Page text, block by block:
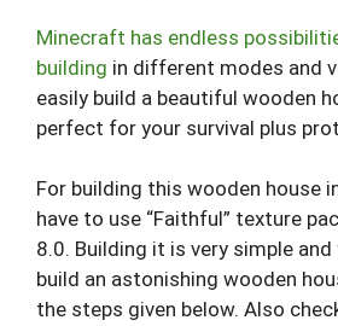
Minecraft has endless
building in different modes and
easily build a beautiful wooden
perfect for your survival plus
For building this wooden house
have to use “Faithful” texture
8.0. Building it is very simple
build an astonishing wooden
the steps given below. Also